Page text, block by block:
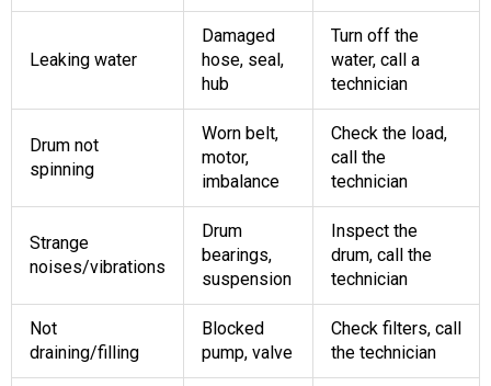
Leaking water
Damaged
hose, seal,
hub
Turn off the
water, call a
technician
Drum not
spinning
Worn belt,
motor,
imbalance
Check the load,
call the
technician
Strange
noises/vibrations
Drum
bearings,
suspension
Inspect the
drum, call the
technician
Not
draining/filling
Blocked
pump, valve
Check filters, call
the technician